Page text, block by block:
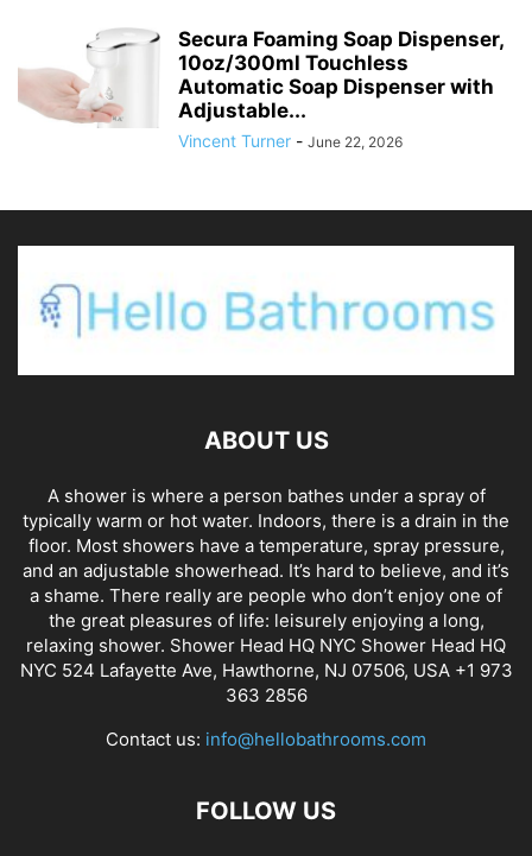
Secura Foaming Soap Dispenser,
10oz/300ml Touchless
Automatic Soap Dispenser with
Adjustable...
Vincent Turner - June 22, 2026
ABOUT US
A shower is where a person bathes under a spray of
typically warm or hot water. Indoors, there is a drain in the
floor. Most showers have a temperature, spray pressure,
and an adjustable showerhead. It’s hard to believe, and it’s
a shame. There really are people who don’t enjoy one of
the great pleasures of life: leisurely enjoying a long,
relaxing shower. Shower Head HQ NYC Shower Head HQ
NYC 524 Lafayette Ave, Hawthorne, NJ 07506, USA +1 973
363 2856
Contact us: info@hellobathrooms.com
FOLLOW US